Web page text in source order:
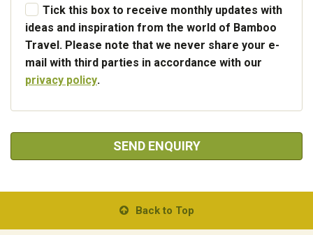
Tick this box to receive monthly updates with
ideas and inspiration from the world of Bamboo
Travel. Please note that we never share your e-
mail with third parties in accordance with our
privacy policy.
SEND ENQUIRY
Back to Top